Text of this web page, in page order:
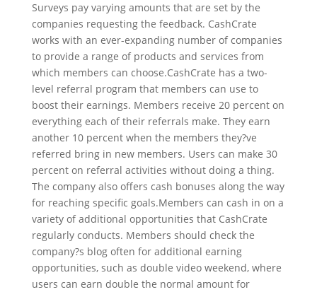
Surveys pay varying amounts that are set by the
companies requesting the feedback. CashCrate
works with an ever-expanding number of companies
to provide a range of products and services from
which members can choose.CashCrate has a two-
level referral program that members can use to
boost their earnings. Members receive 20 percent on
everything each of their referrals make. They earn
another 10 percent when the members they?ve
referred bring in new members. Users can make 30
percent on referral activities without doing a thing.
The company also offers cash bonuses along the way
for reaching specific goals.Members can cash in on a
variety of additional opportunities that CashCrate
regularly conducts. Members should check the
company?s blog often for additional earning
opportunities, such as double video weekend, where
users can earn double the normal amount for